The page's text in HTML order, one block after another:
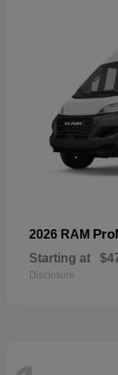
2026 RAM
Starting at
Disclosure